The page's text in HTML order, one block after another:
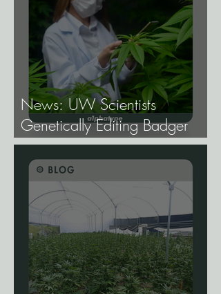
News: UW Scientists
Genetically Editing Badger
Hemp Lines With USDA
Approval.